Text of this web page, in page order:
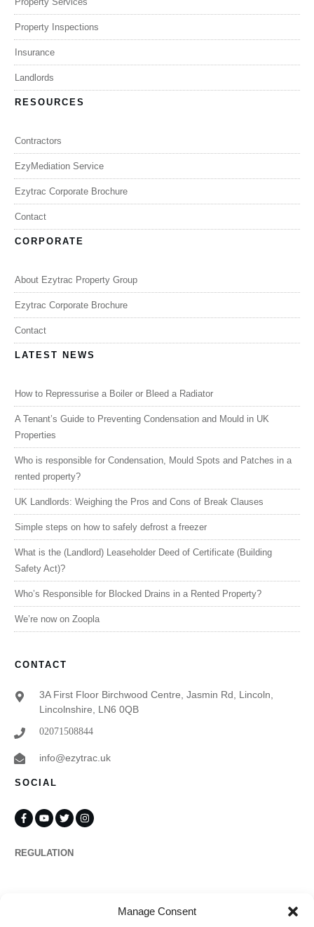
Manage Consent
Property Inspections
Insurance
Landlords
RESOURCES
Contractors
EzyMediation Service
Ezytrac Corporate Brochure
Contact
CORPORATE
About Ezytrac Property Group
Ezytrac Corporate Brochure
Contact
LATEST NEWS
How to Repressurise a Boiler or Bleed a Radiator
A Tenant’s Guide to Preventing Condensation and Mould in UK
Properties
Who is responsible for Condensation, Mould Spots and Patches in a
rented property?
UK Landlords: Weighing the Pros and Cons of Break Clauses
Simple steps on how to safely defrost a freezer
What is the (Landlord) Leaseholder Deed of Certificate (Building
Safety Act)?
Who’s Responsible for Blocked Drains in a Rented Property?
We’re now on Zoopla
CONTACT
3A First Floor Birchwood Centre, Jasmin Rd, Lincoln,
Lincolnshire, LN6 0QB
02071508844
info@ezytrac.uk
SOCIAL
REGULATION